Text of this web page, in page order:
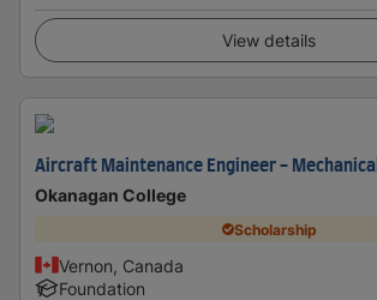
View details
Aircraft Maintenance Engineer - Mechanical
Okanagan College
Scholarship
Vernon, Canada
Foundation